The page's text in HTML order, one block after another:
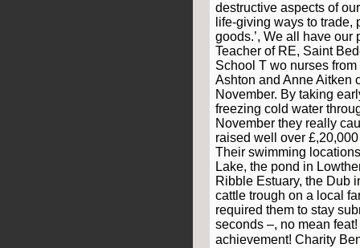
destructive aspects of
life-giving ways to trade,
goods.’, We all have our
Teacher of RE, Saint
School T wo nurses from
Ashton and Anne Aitken
November. By taking
freezing cold water
November they really
raised well over
Their swimming
Lake, the pond in
Ribble Estuary, the Dub
cattle trough on a local
required them to stay
seconds –, no mean
achievement! Charity